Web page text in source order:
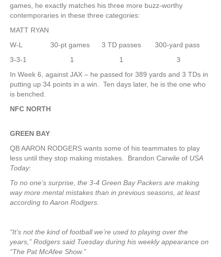
games, he exactly matches his three more buzz-worthy
contemporaries in these three categories:
MATT RYAN
W-L 30-pt games 3 TD passes 300-yard pass
3-3-1 1 1 3
In Week 6, against JAX – he passed for 389 yards and 3 TDs in
putting up 34 points in a win. Ten days later, he is the one who
is benched.
NFC NORTH
GREEN BAY
QB AARON RODGERS wants some of his teammates to play
less until they stop making mistakes. Brandon Carwile of USA
Today:
To no one’s surprise, the 3-4 Green Bay Packers are making
way more mental mistakes than in previous seasons, at least
according to Aaron Rodgers.
“It’s not the kind of football we’re used to playing over the
years,” Rodgers said Tuesday during his weekly appearance on
“The Pat McAfee Show.”